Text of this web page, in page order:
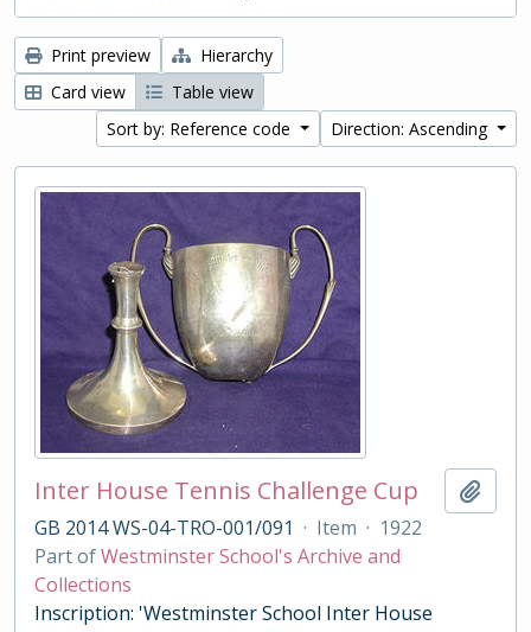
Print preview
Hierarchy
Card view
Table view
Sort by: Reference code
Direction: Ascending
Inter House Tennis Challenge Cup
GB 2014 WS-04-TRO-001/091 · Item · 1922
Part ofWestminster School's Archive and
Collections
Inscription: 'Westminster School Inter House